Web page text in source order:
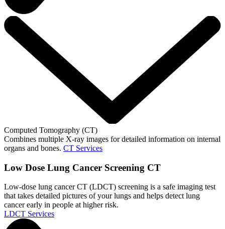
Computed Tomography (CT)
Combines multiple X-ray images for detailed information on internal
organs and bones. CT Services
Low Dose Lung Cancer Screening CT
Low-dose lung cancer CT (LDCT) screening is a safe imaging test
that takes detailed pictures of your lungs and helps detect lung
cancer early in people at higher risk.
LDCT Services